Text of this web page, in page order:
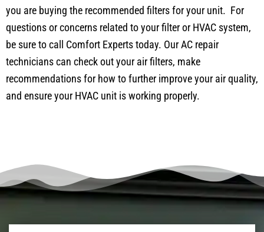
you are buying the recommended filters for your unit. For
questions or concerns related to your filter or HVAC system,
be sure to call Comfort Experts today. Our AC repair
technicians can check out your air filters, make
recommendations for how to further improve your air quality,
and ensure your HVAC unit is working properly.